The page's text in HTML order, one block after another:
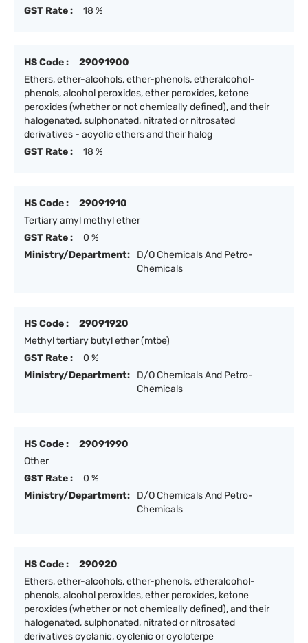
GST Rate :
18 %
HS Code :
29091900
Ethers, ether-alcohols, ether-phenols, etheralcohol-
phenols, alcohol peroxides, ether peroxides, ketone
peroxides (whether or not chemically defined), and their
halogenated, sulphonated, nitrated or nitrosated
derivatives - acyclic ethers and their halog
GST Rate :
18 %
HS Code :
29091910
Tertiary amyl methyl ether
GST Rate :
0 %
Ministry/Department:
D/O Chemicals And Petro-
Chemicals
HS Code :
29091920
Methyl tertiary butyl ether (mtbe)
GST Rate :
0 %
Ministry/Department:
D/O Chemicals And Petro-
Chemicals
HS Code :
29091990
Other
GST Rate :
0 %
Ministry/Department:
D/O Chemicals And Petro-
Chemicals
HS Code :
290920
Ethers, ether-alcohols, ether-phenols, etheralcohol-
phenols, alcohol peroxides, ether peroxides, ketone
peroxides (whether or not chemically defined), and their
halogenated, sulphonated, nitrated or nitrosated
derivatives cyclanic, cyclenic or cycloterpe